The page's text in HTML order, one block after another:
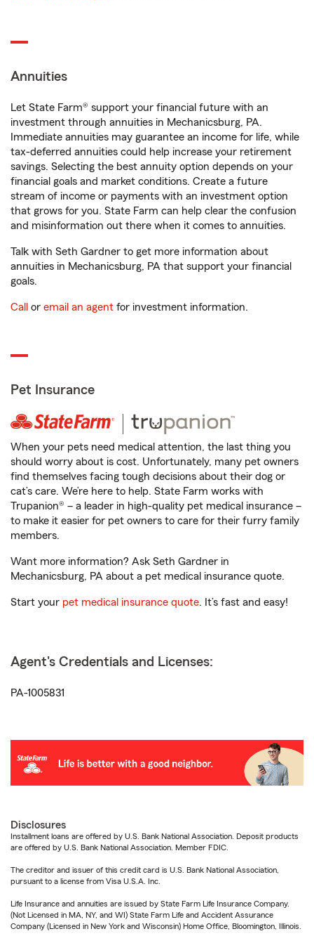
Annuities
Let State Farm® support your financial future with an
investment through annuities in Mechanicsburg, PA.
Immediate annuities may guarantee an income for life, while
tax-deferred annuities could help increase your retirement
savings. Selecting the best annuity option depends on your
financial goals and market conditions. Create a future
stream of income or payments with an investment option
that grows for you. State Farm can help clear the confusion
and misinformation out there when it comes to annuities.
Talk with Seth Gardner to get more information about
annuities in Mechanicsburg, PA that support your financial
goals.
Call or email an agent for investment information.
Pet Insurance
When your pets need medical attention, the last thing you
should worry about is cost. Unfortunately, many pet owners
find themselves facing tough decisions about their dog or
cat’s care. We’re here to help. State Farm works with
Trupanion® – a leader in high-quality pet medical insurance –
to make it easier for pet owners to care for their furry family
members.
Want more information? Ask Seth Gardner in
Mechanicsburg, PA about a pet medical insurance quote.
Start your pet medical insurance quote. It’s fast and easy!
Agent's Credentials and Licenses:
PA-1005831
Disclosures
Installment loans are offered by U.S. Bank National Association. Deposit products
are offered by U.S. Bank National Association. Member FDIC.
The creditor and issuer of this credit card is U.S. Bank National Association,
pursuant to a license from Visa U.S.A. Inc.
Life Insurance and annuities are issued by State Farm Life Insurance Company.
(Not Licensed in MA, NY, and WI) State Farm Life and Accident Assurance
Company (Licensed in New York and Wisconsin) Home Office, Bloomington, Illinois.